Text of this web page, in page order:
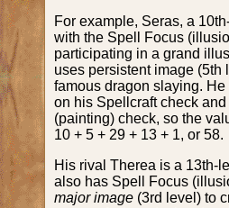
For example, Seras, a
with the Spell Focus
participating in a grand
uses persistent image (5th
famous dragon slaying.
on his Spellcraft check
(painting) check, so the
10 + 5 + 29 + 13 + 1, or 58.
His rival Therea is a 13th-
also has Spell Focus
major image (3rd level) to